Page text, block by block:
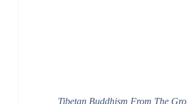
Tibetan Buddhism From The